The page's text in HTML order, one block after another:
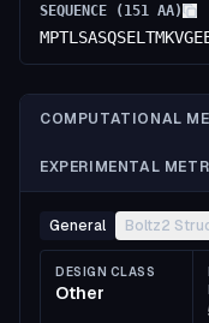
SEQUENCE ( 151 AA)
COMPUTATIONAL
EXPERIMENTAL
General Boltz2
DESIGN CLASS
Other